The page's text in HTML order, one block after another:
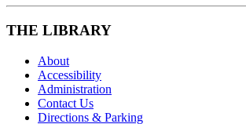
THE LIBRARY
About
Accessibility
Administration
Contact Us
Directions & Parking